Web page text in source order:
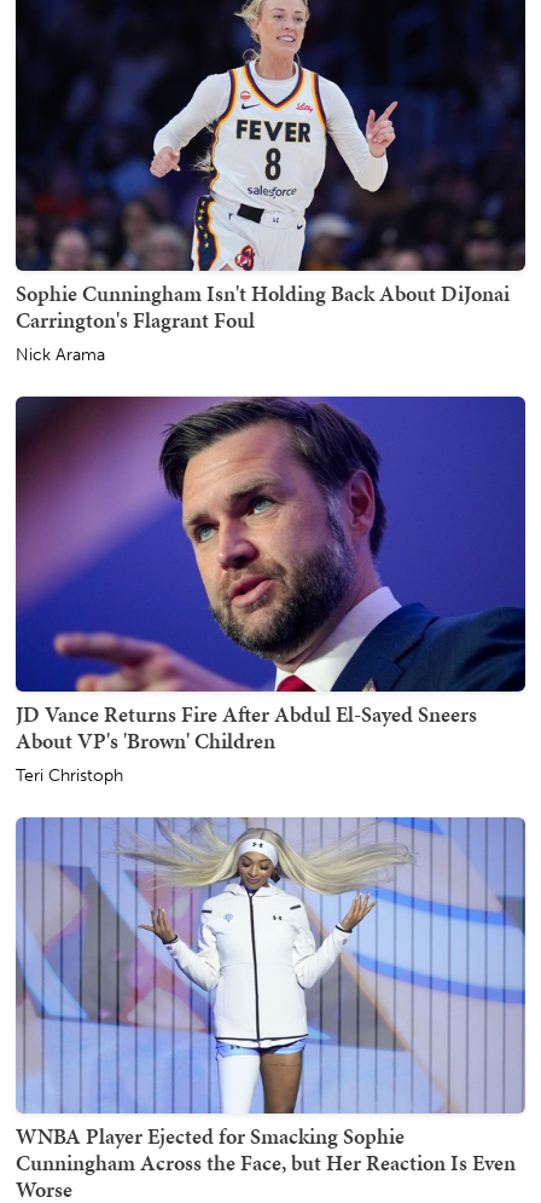
Sophie Cunningham Isn't Holding Back About DiJonai
Carrington's Flagrant Foul
Nick Arama
JD Vance Returns Fire After Abdul El-Sayed Sneers
About VP's 'Brown' Children
Teri Christoph
WNBA Player Ejected for Smacking Sophie
Cunningham Across the Face, but Her Reaction Is Even
Worse